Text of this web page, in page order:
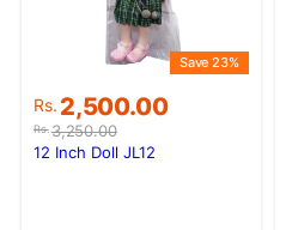
Rs.3,250.00
Original
price
was:
Rs. 2,500.00
Current
price
is:
Save 23%
12 Inch Doll JL12